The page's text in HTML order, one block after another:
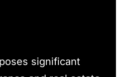
significant